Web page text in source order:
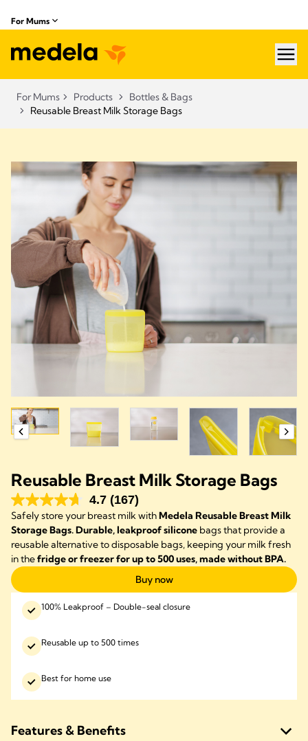
For Mums
For Mums Products
Bottles & Bags
Reusable Breast Milk Storage Bags
Reusable Breast Milk Storage Bags
4.7 (167)
Safely store your breast milk withMedela Reusable Breast Milk
Storage Bags. Durable, leakproof silicone bags that provide a
reusable alternative to disposable bags, keeping your milk fresh
in thefridge or freezer for up to 500 uses, made without BPA.
Buy now
100% Leakproof – Double-seal closure
Reusable up to 500 times
Best for home use
Features & Benefits